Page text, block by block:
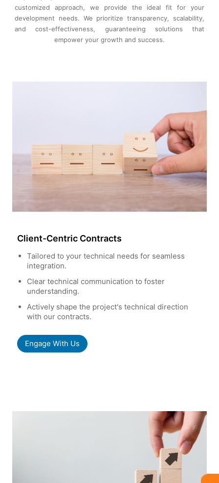
customized approach, we provide the ideal fit for your
development needs. We prioritize transparency, scalability,
and cost-effectiveness, guaranteeing solutions that
empower your growth and success.
Client-Centric Contracts
Tailored to your technical needs for seamless
integration.
Clear technical communication to foster
understanding.
Actively shape the project's technical direction
with our contracts.
Engage With Us